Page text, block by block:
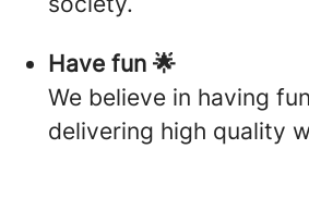
Have fun 🌟
We believe in having
delivering high quality